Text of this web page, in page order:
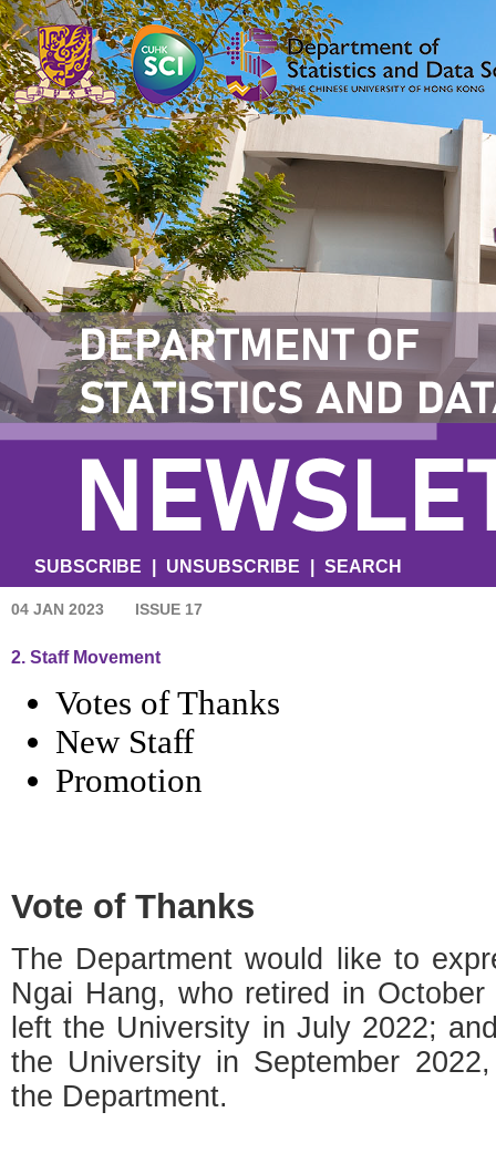
SUBSCRIBE UNSUBSCRIBE SEARCH
04 JAN 2023 ISSUE 17
2. Staff Movement
Votes of Thanks
New Staff
Promotion
Vote of Thanks
The Department would like to
Ngai Hang, who retired in
left the University in July 2022;
the University in September
the Department.